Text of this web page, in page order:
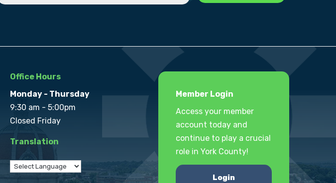
Office Hours
Monday - Thursday
9:30 am - 5:00pm
Closed Friday
Translation
Member Login
Access your member
account today and
continue to play a crucial
role in York County!
Login